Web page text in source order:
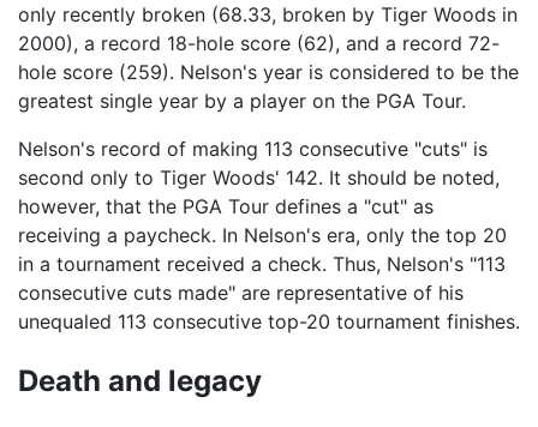
only recently broken (68.33, broken by Tiger Woods in
2000), a record 18-hole score (62), and a record 72-
hole score (259). Nelson's year is considered to be the
greatest single year by a player on the PGA Tour.
Nelson's record of making 113 consecutive "cuts" is
second only to Tiger Woods' 142. It should be noted,
however, that the PGA Tour defines a "cut" as
receiving a paycheck. In Nelson's era, only the top 20
in a tournament received a check. Thus, Nelson's "113
consecutive cuts made" are representative of his
unequaled 113 consecutive top-20 tournament finishes.
Death and legacy